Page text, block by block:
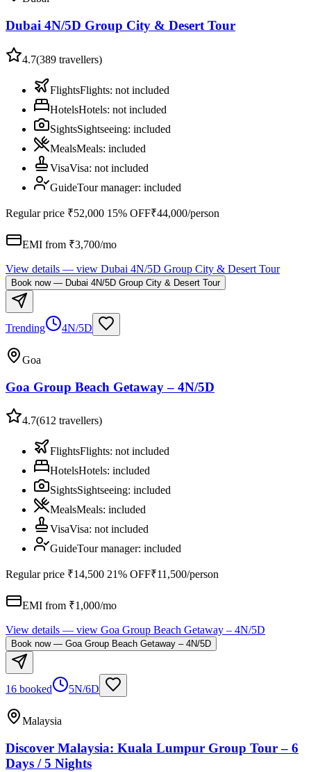
Dubai 4N/5D Group City & Desert Tour
4.7(389 travellers)
FlightsFlights: not included
HotelsHotels: not included
SightsSightseeing: included
MealsMeals: included
VisaVisa: not included
GuideTour manager: included
Regular price ₹52,000 15% OFF₹44,000/person
EMI from ₹3,700/mo
View details — view Dubai 4N/5D Group City & Desert Tour
Book now— Dubai 4N/5D Group City & Desert Tour
Trending 4N/5D
Goa
Goa Group Beach Getaway – 4N/5D
4.7(612 travellers)
FlightsFlights: not included
HotelsHotels: included
SightsSightseeing: included
MealsMeals: included
VisaVisa: not included
GuideTour manager: included
Regular price ₹14,500 21% OFF₹11,500/person
EMI from ₹1,000/mo
View details — view Goa Group Beach Getaway – 4N/5D
Book now— Goa Group Beach Getaway – 4N/5D
16 booked 5N/6D
Malaysia
Discover Malaysia: Kuala Lumpur Group Tour – 6
Days / 5 Nights